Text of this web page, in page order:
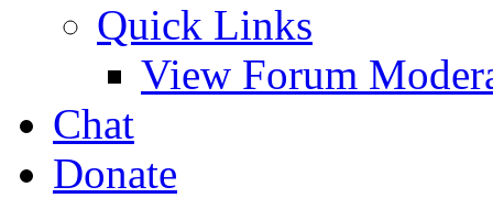
Quick Links
View Forum
Chat
Donate